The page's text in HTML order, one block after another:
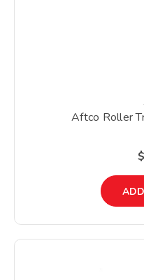
Aftco Roller